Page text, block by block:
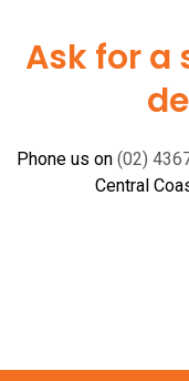
Ask for a
Phone us on (02)
Central